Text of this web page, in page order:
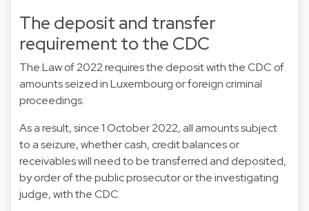
The deposit and transfer
requirement to the CDC
The Law of 2022 requires the deposit with the CDC of
amounts seized in Luxembourg or foreign criminal
proceedings.
As a result, since 1 October 2022, all amounts subject
to a seizure, whether cash, credit balances or
receivables will need to be transferred and deposited,
by order of the public prosecutor or the investigating
judge, with the CDC.